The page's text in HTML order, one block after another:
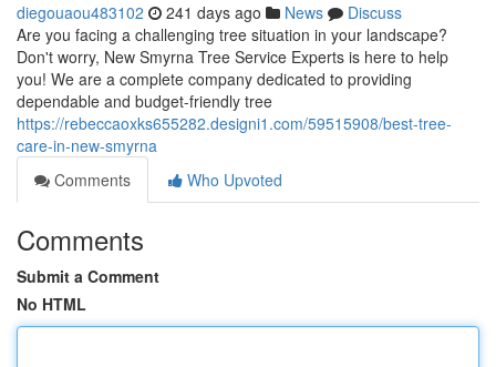
diegouaou483102 241 days ago News
Discuss
Are you facing a challenging tree situation in your landscape?
Don't worry, New Smyrna Tree Service Experts is here to help
you! We are a complete company dedicated to providing
dependable and budget-friendly tree
https://rebeccaoxks655282.designi1.com/59515908/best-tree-
care-in-new-smyrna
Comments
Who Upvoted
Comments
Submit a Comment
No HTML